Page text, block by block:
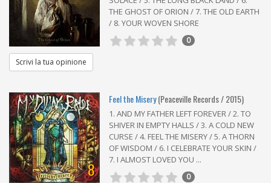
THE GHOST OF ORION / 7. THE OLD EARTH
/ 8. YOUR WOVEN SHORE
0
Scrivi la tua opinione
8
Feel the Misery(Peaceville Records / 2015)
1. AND MY FATHER LEFT FOREVER / 2. TO
SHIVER IN EMPTY HALLS / 3. A COLD NEW
CURSE / 4. FEEL THE MISERY / 5. A THORN
OF WISDOM / 6. I CELEBRATE YOUR SKIN /
7. I ALMOST LOVED YOU ...
0